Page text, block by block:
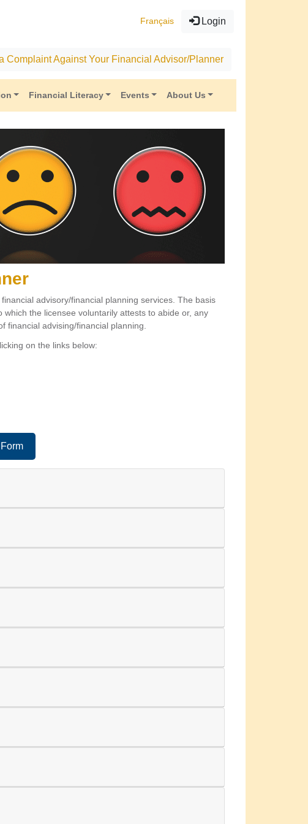
Français Login
Complaint Against Your Financial Advisor/Planner
Financial Literacy Events About Us
advisory/financial planning services. The basis
the licensee voluntarily attests to abide or, any
financial advising/financial planning.
on the links below: